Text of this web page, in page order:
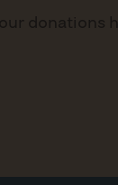
donations